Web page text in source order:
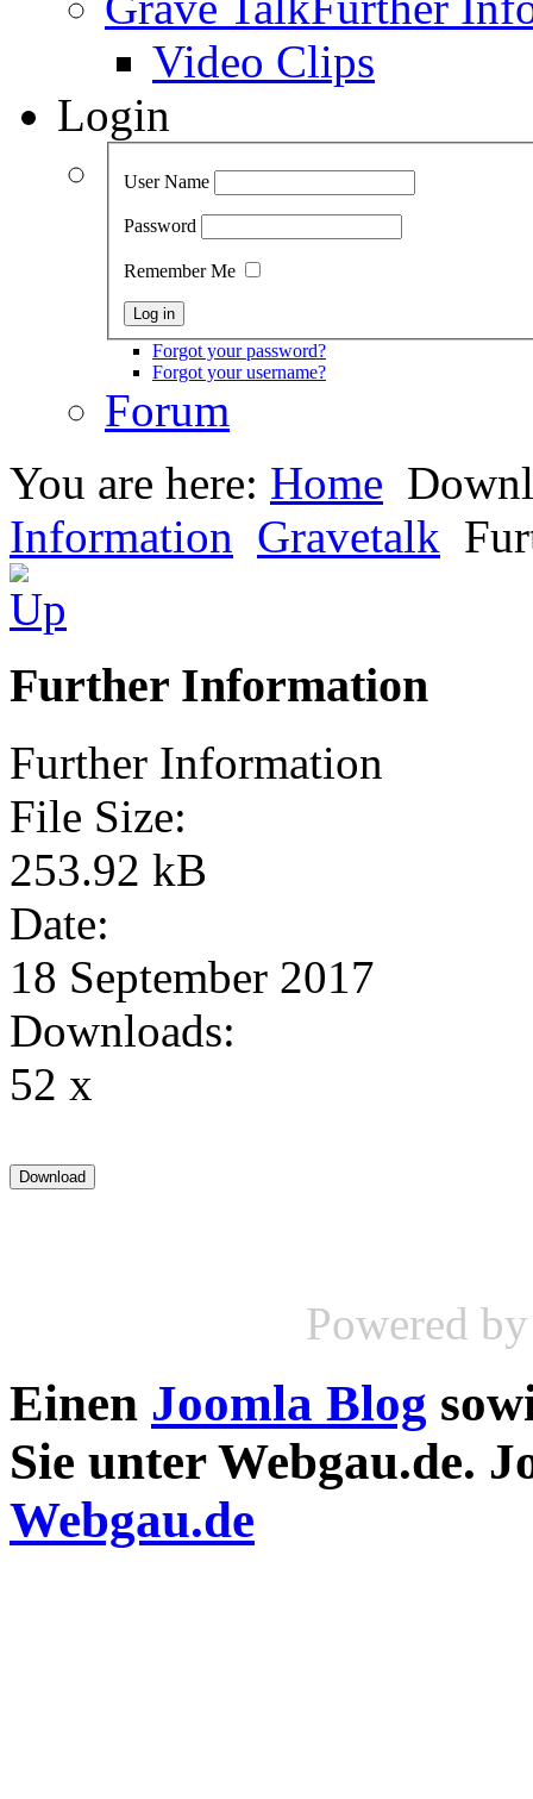
Video Clips
Login
User Name
Password
Remember Me
Forgot your password?
Forgot your username?
Forum
You are here: Home
Information Gravetalk
Further Information
Further Information
File Size:
253.92 kB
Date:
18 September 2017
Downloads:
52 x
Powered
Einen Joomla Blog
Sie unter Webgau.de.
Webgau.de